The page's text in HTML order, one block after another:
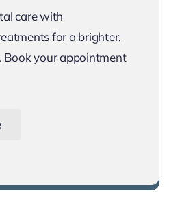
care with
for a brighter,
Book your appointment